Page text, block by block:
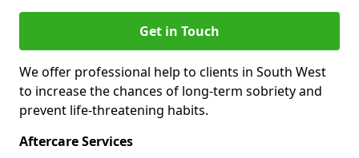
Get in Touch
We offer professional help to clients in South West
to increase the chances of long-term sobriety and
prevent life-threatening habits.
Aftercare Services